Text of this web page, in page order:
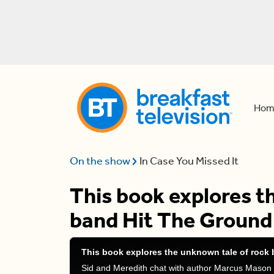
On the show In Case You Missed It
This book explores
band Hit The Ground
This book explores the unknown tale of rock